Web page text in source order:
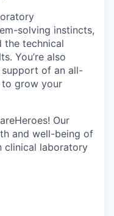
solving instincts,
the technical
You’re also
of an all-
grow your
Our
and well-being of
clinical laboratory